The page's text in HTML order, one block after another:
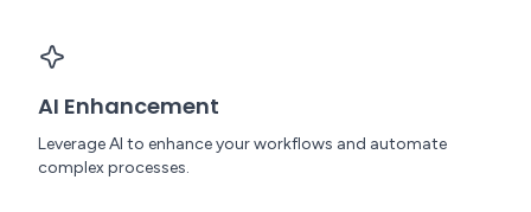
AI Enhancement
Leverage AI to enhance your workflows and automate
complex processes.